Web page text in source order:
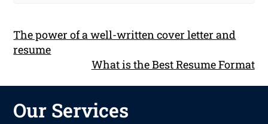
The power of a well-written cover letter and
resume
What is the Best Resume Format
Our Services